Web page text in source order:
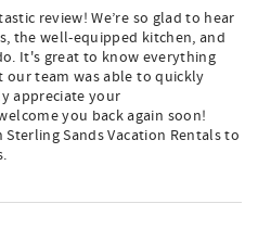
review! We’re so glad to hear
the well-equipped kitchen, and
It's great to know everything
team was able to quickly
appreciate your
you back again soon!
Sands Vacation Rentals to